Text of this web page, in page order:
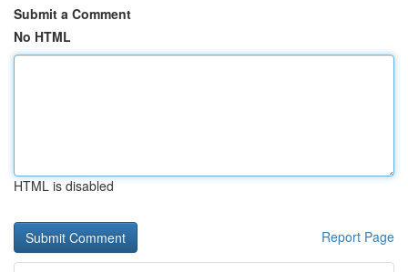
Submit a Comment
No HTML
HTML is disabled
Report Page